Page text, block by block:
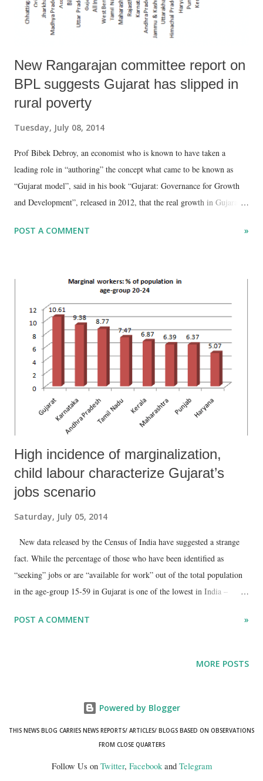
New Rangarajan committee report on
BPL suggests Gujarat has slipped in
rural poverty
Tuesday, July 08, 2014
Prof Bibek Debroy, an economist who is known to have taken a
leading role in “authoring” the concept what came to be known as
“Gujarat model”, said in his book “Gujarat: Governance for Growth
and Development”, released in 2012, that the real growth in Gujarat
as a “trickle-down effect.” Quoting National Sample Survey (NSS)
below poverty line (BPL) number for rural Gujarat was 9.2 million.
That’s still a large number, but is significantly smaller than the 12.9
million in 2004-05.” Based on this, he said, the poverty in Gujarat had
gone down during that period by 12.4 per cent, which was one of the
highest in India. It seems, however, that in just about two years of his
drastic observation, which Prof Debroy kept repeating at several
forums, things appear to be looking a little gl...
POST A COMMENT »
High incidence of marginalization,
child labour characterize Gujarat’s
jobs scenario
Saturday, July 05, 2014
New data released by the Census of India have suggested a strange
fact. While the percentage of those who have been identified as
“seeking” jobs or are “available for work” out of the total population
in the age-group 15-59 in Gujarat is one of the lowest in India –
this does not tell the full story. No doubt, both in the working age-
group 15-59, Gujarat’s jobseekers are just 2.61 per cent – or less than
In the age-group 20-24, too, the situation is more or less than same. In
compared to 8.6 per cent of...
POST A COMMENT »
MORE POSTS
Powered by Blogger
THIS NEWS BLOG CARRIES NEWS REPORTS/ ARTICLES/ BLOGS BASED ON OBSERVATIONS
FROM CLOSE QUARTERS
Follow Us on Twitter, Facebookand Telegram